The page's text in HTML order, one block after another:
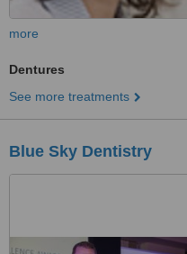
more
Dentures
See more treatments
Blue Sky Dentistry